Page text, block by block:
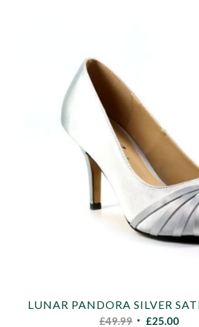
LUNAR PANDORA SILVER
£49.99 Original
£25.00